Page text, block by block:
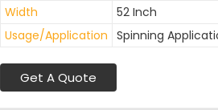
Width
52 Inch
Usage/Application Spinning
Get A Quote